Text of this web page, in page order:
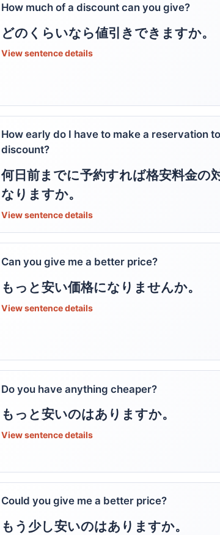
How much of a discount can you give?
どのくらいなら値引きできますか。
View sentence details
How early do I have to make a reservation
discount?
何日前までに予約すれば格安料金の
なりますか。
View sentence details
Can you give me a better price?
もっと安い価格になりませんか。
View sentence details
Do you have anything cheaper?
もっと安いのはありますか。
View sentence details
Could you give me a better price?
もう少し安いのはありますか。